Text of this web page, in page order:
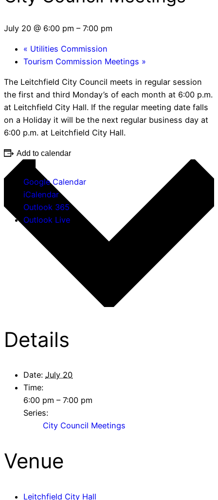
July 20 @ 6:00 pm – 7:00 pm
« Utilities Commission
Tourism Commission Meetings »
The Leitchfield City Council meets in regular session
the first and third Monday’s of each month at 6:00 p.m.
at Leitchfield City Hall. If the regular meeting date falls
on a Holiday it will be the next regular business day at
6:00 p.m. at Leitchfield City Hall.
Add to calendar
Google Calendar
iCalendar
Outlook 365
Outlook Live
Details
Date: July 20
Time:
6:00 pm – 7:00 pm
Series:
City Council Meetings
Venue
Leitchfield City Hall